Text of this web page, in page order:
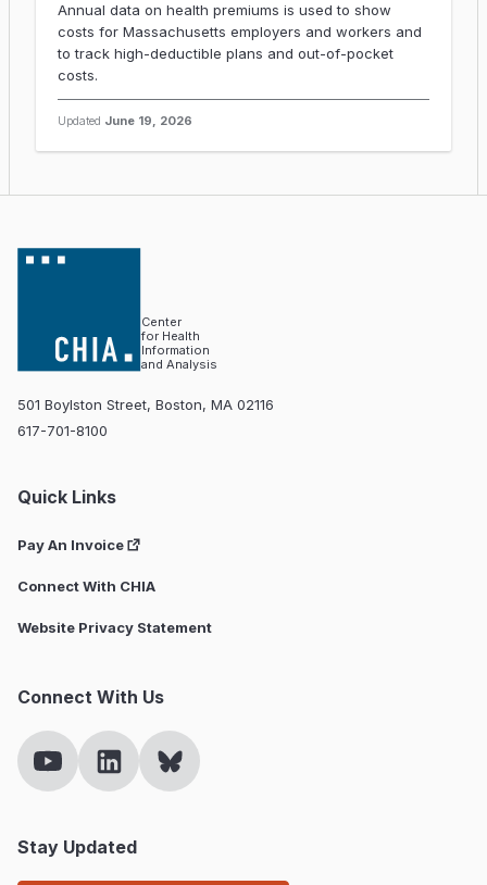
Annual data on health premiums is used to show
costs for Massachusetts employers and workers and
to track high-deductible plans and out-of-pocket
costs.
Updated June 19, 2026
Center
for Health
Information
and Analysis
501 Boylston Street, Boston, MA 02116
617-701-8100
Quick Links
Pay An Invoice
Connect With CHIA
Website Privacy Statement
Connect With Us
Stay Updated